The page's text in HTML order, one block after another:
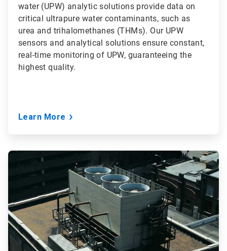
water (UPW) analytic solutions provide data on
critical ultrapure water contaminants, such as
urea and trihalomethanes (THMs). Our UPW
sensors and analytical solutions ensure constant,
real-time monitoring of UPW, guaranteeing the
highest quality.
Learn More
ArticleTile